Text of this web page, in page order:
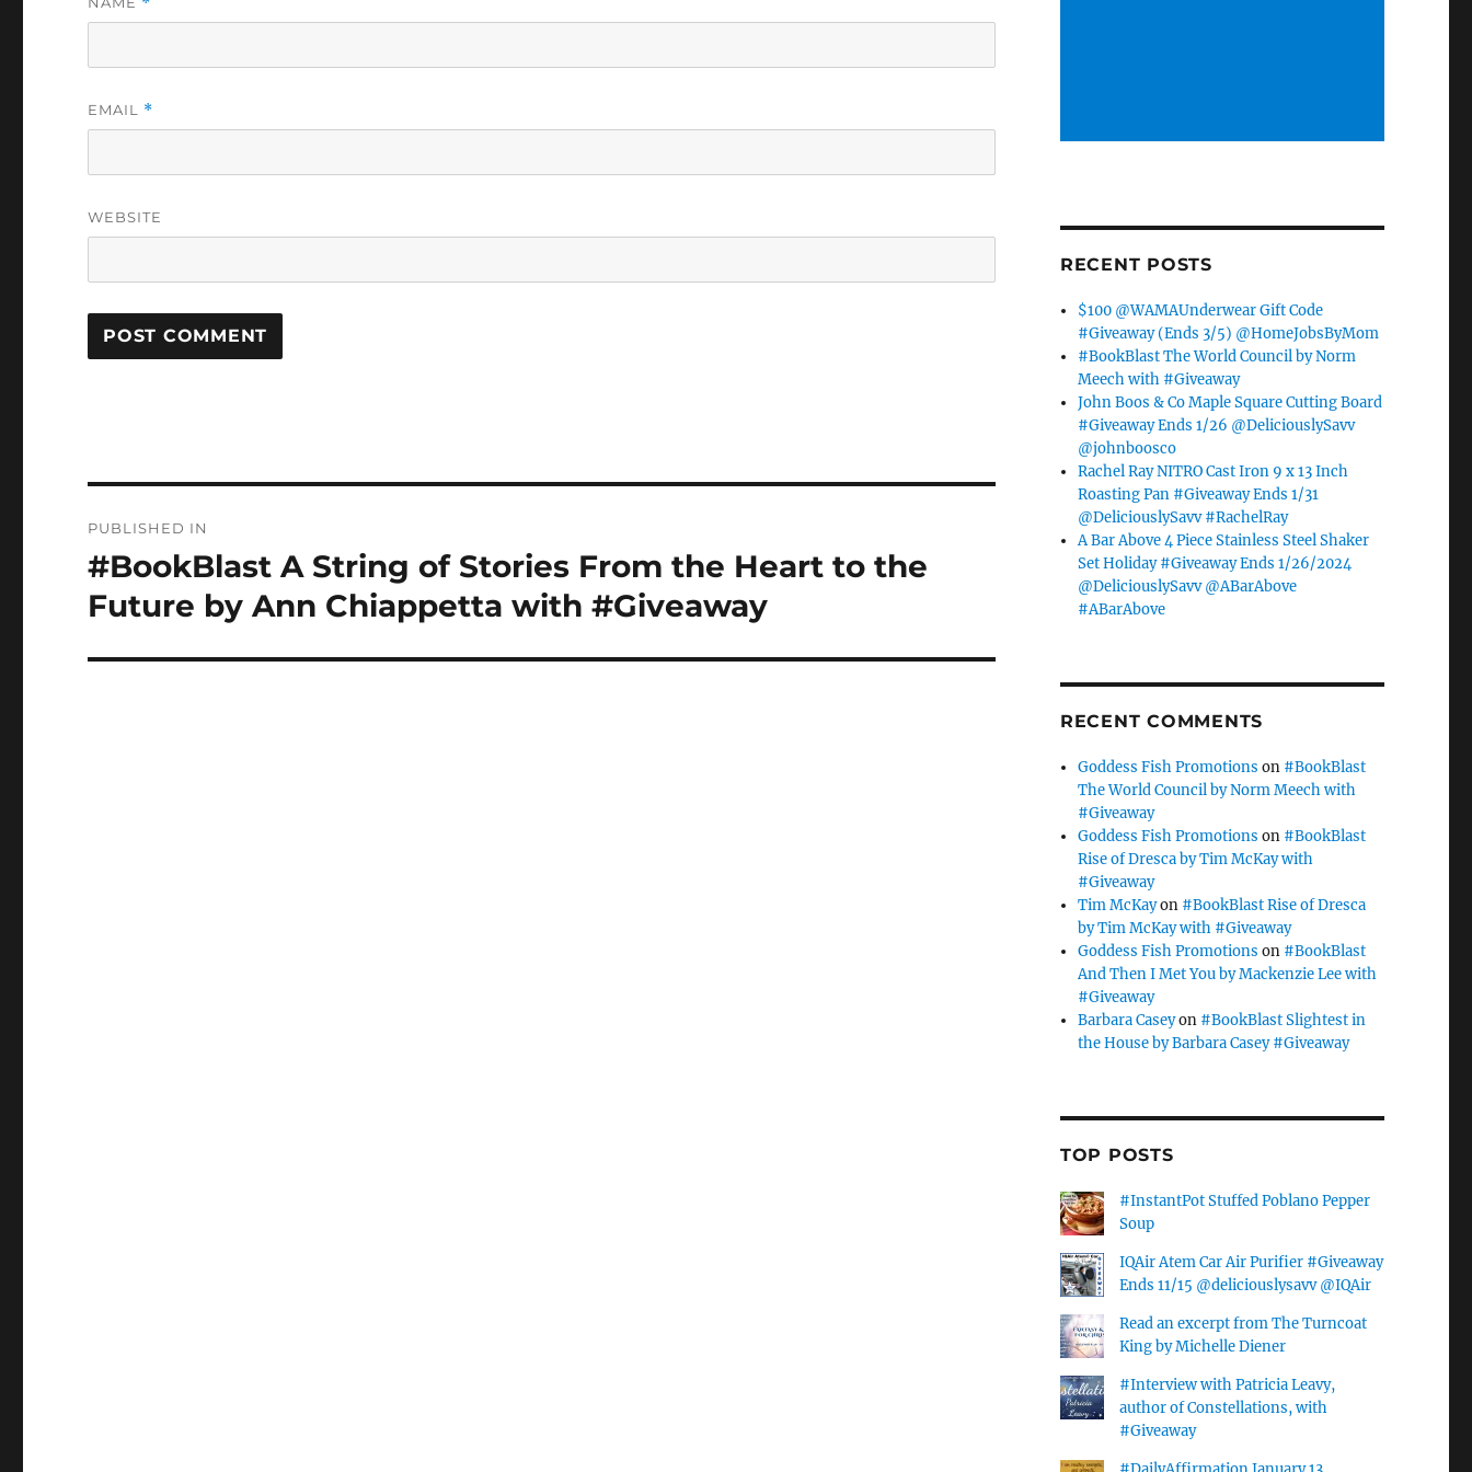
EMAIL *
WEBSITE
navigation
PUBLISHED IN
#BookBlast A String of Stories From the Heart to the
Future by Ann Chiappetta with #Giveaway
RECENT POSTS
$100 @WAMAUnderwear Gift Code
#Giveaway (Ends 3/5) @HomeJobsByMom
#BookBlast The World Council by Norm
Meech with #Giveaway
John Boos & Co Maple Square Cutting Board
#Giveaway Ends 1/26 @DeliciouslySavv
@johnboosco
Rachel Ray NITRO Cast Iron 9 x 13 Inch
Roasting Pan #Giveaway Ends 1/31
@DeliciouslySavv #RachelRay
A Bar Above 4 Piece Stainless Steel Shaker
Set Holiday #Giveaway Ends 1/26/2024
@DeliciouslySavv @ABarAbove
#ABarAbove
RECENT COMMENTS
Goddess Fish Promotions on #BookBlast
The World Council by Norm Meech with
#Giveaway
Goddess Fish Promotions on #BookBlast
Rise of Dresca by Tim McKay with
#Giveaway
Tim McKayon #BookBlast Rise of Dresca
by Tim McKay with #Giveaway
Goddess Fish Promotions on #BookBlast
And Then I Met You by Mackenzie Lee with
#Giveaway
Barbara Caseyon #BookBlast Slightest in
the House by Barbara Casey #Giveaway
TOP POSTS
#InstantPot Stuffed Poblano Pepper
Soup
IQAir Atem Car Air Purifier #Giveaway
Ends 11/15 @deliciouslysavv @IQAir
Read an excerpt from The Turncoat
King by Michelle Diener
#Interview with Patricia Leavy,
author of Constellations, with
#Giveaway